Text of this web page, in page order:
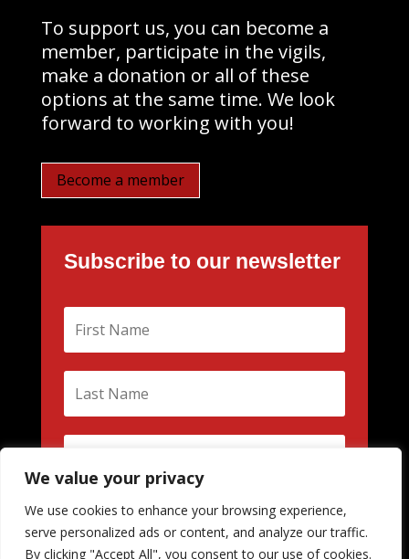
We value your privacy
We use cookies to enhance your browsing experience,
serve personalized ads or content, and analyze our traffic.
By clicking "Accept All", you consent to our use of cookies.
To support us, you can become a
member, participate in the vigils,
make a donation or all of these
options at the same time. We look
forward to working with you!
Become a member
Subscribe to our newsletter
Subscribe